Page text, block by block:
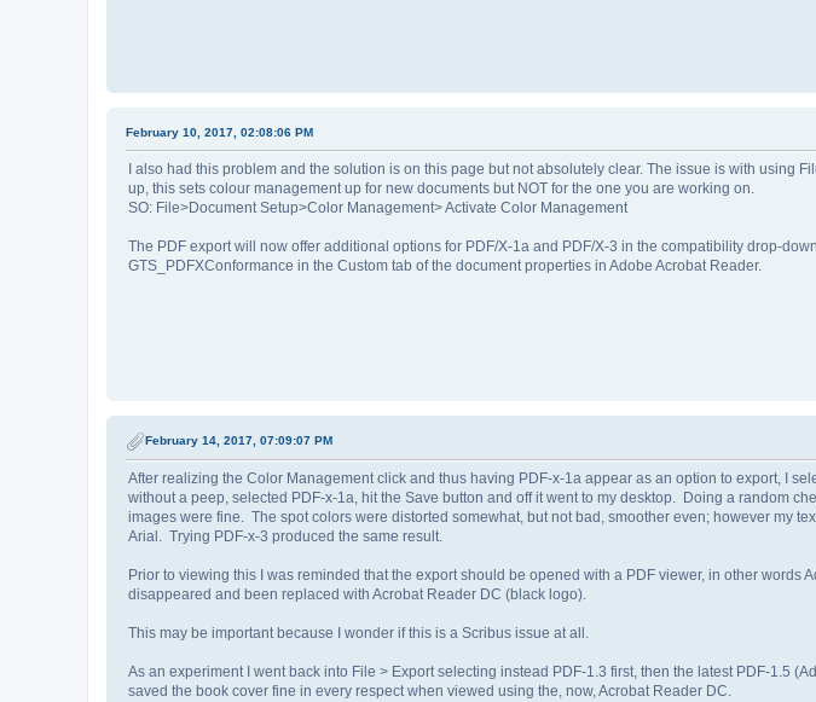
February 10, 2017, 02:08:06 PM
I also had this problem and the solution is on this page but not absolutely clear. The issue is with using
up, this sets colour management up for new documents but NOT for the one you are working on.
SO: File>Document Setup>Color Management> Activate Color Management
The PDF export will now offer additional options for PDF/X-1a and PDF/X-3 in the compatibility drop-
GTS_PDFXConformance in the Custom tab of the document properties in Adobe Acrobat Reader.
February 14, 2017, 07:09:07 PM
After realizing the Color Management click and thus having PDF-x-1a appear as an option to export, I
without a peep, selected PDF-x-1a, hit the Save button and off it went to my desktop. Doing a random
images were fine. The spot colors were distorted somewhat, but not bad, smoother even; however my
Arial. Trying PDF-x-3 produced the same result.
Prior to viewing this I was reminded that the export should be opened with a PDF viewer, in other words
disappeared and been replaced with Acrobat Reader DC (black logo).
This may be important because I wonder if this is a Scribus issue at all.
As an experiment I went back into File > Export selecting instead PDF-1.3 first, then the latest PDF-1.5
saved the book cover fine in every respect when viewed using the, now, Acrobat Reader DC.